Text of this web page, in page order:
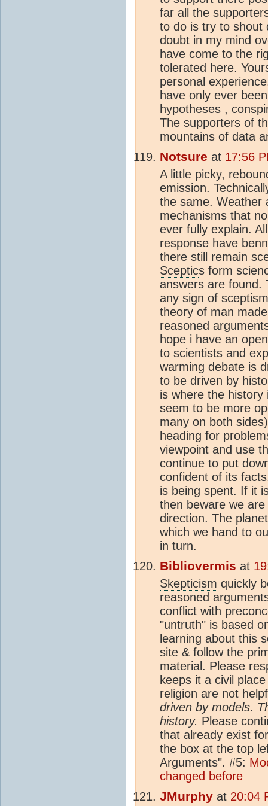
far all the
to do is try to shout
doubt in my mind
have come to the
tolerated here.
personal
have only ever
hypotheses ,
The supporters of
mountains of data
Notsure at 17:56
A little picky,
emission.
the same. Weather
mechanisms that
ever fully explain.
response have
there still remain
Sceptics form
answers are found.
any sign of
theory of man
reasoned
hope i have an
to scientists and
warming debate is
to be driven by
is where the
seem to be more
many on both
heading for
viewpoint and use
continue to put
confident of its
is being spent. If it
then beware we
direction. The
which we hand to
in turn.
Bibliovermis at
Skepticism quickly
reasoned
conflict with
"untruth" is based
learning about this
site & follow the
material. Please
keeps it a civil
religion are not
driven by models.
history. Please
that already exist
the box at the top
Arguments". #5:
changed before
JMurphy at 20:04